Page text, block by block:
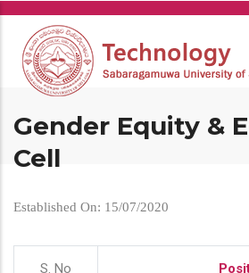
Skip
main
content
Gender Equity &
Cell
Established On: 15/07/2020
S. No